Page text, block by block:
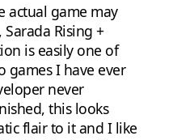
actual game may
Rising +
is easily one of
games I have ever
never
this looks
flair to it and I like